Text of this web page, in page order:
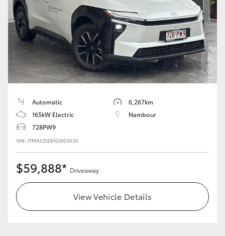
HiAce
Coaster
GR & Performance
GR Yaris
GR86
GR Supra
Automatic
6,267km
165kW Electric
Nambour
728PW9
VIN: JTMACDEB10J003030
$59,888* Driveaway
View Vehicle Details